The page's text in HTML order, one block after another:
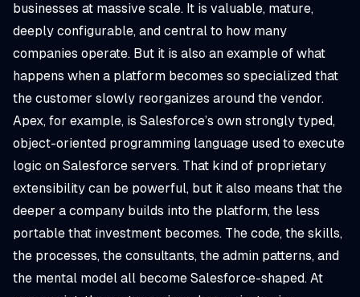
businesses at massive scale. It is valuable, mature,
deeply configurable, and central to how many
companies operate. But it is also an example of what
happens when a platform becomes so specialized that
the customer slowly reorganizes around the vendor.
Apex, for example, is Salesforce’s own strongly typed,
object-oriented programming language used to execute
logic on Salesforce servers. That kind of proprietary
extensibility can be powerful, but it also means that the
deeper a company builds into the platform, the less
portable that investment becomes. The code, the skills,
the processes, the consultants, the admin patterns, and
the mental model all become Salesforce-shaped. At